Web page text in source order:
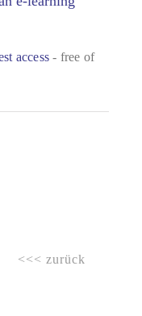
access - free of
<<< zurück